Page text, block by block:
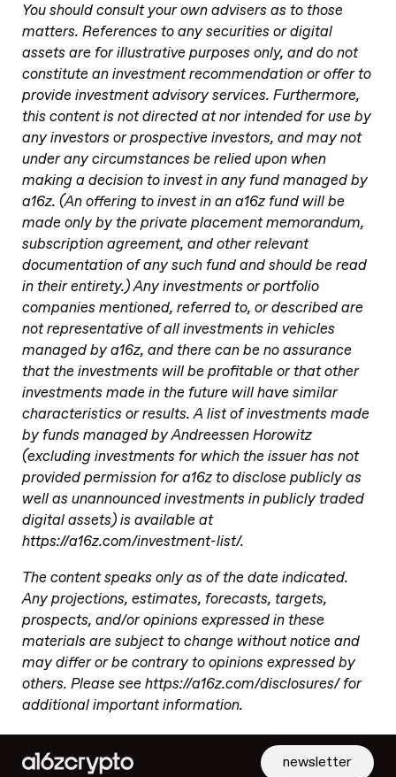
You should consult your own advisers as to those
matters. References to any securities or digital
assets are for illustrative purposes only, and do not
constitute an investment recommendation or offer to
provide investment advisory services. Furthermore,
this content is not directed at nor intended for use by
any investors or prospective investors, and may not
under any circumstances be relied upon when
making a decision to invest in any fund managed by
a16z. (An offering to invest in an a16z fund will be
made only by the private placement memorandum,
subscription agreement, and other relevant
documentation of any such fund and should be read
in their entirety.) Any investments or portfolio
companies mentioned, referred to, or described are
not representative of all investments in vehicles
managed by a16z, and there can be no assurance
that the investments will be profitable or that other
investments made in the future will have similar
characteristics or results. A list of investments made
by funds managed by Andreessen Horowitz
(excluding investments for which the issuer has not
provided permission for a16z to disclose publicly as
well as unannounced investments in publicly traded
digital assets) is available at
https://a16z.com/investment-list/.
The content speaks only as of the date indicated.
Any projections, estimates, forecasts, targets,
prospects, and/or opinions expressed in these
materials are subject to change without notice and
may differ or be contrary to opinions expressed by
others. Please see https://a16z.com/disclosures/ for
additional important information.
newsletter